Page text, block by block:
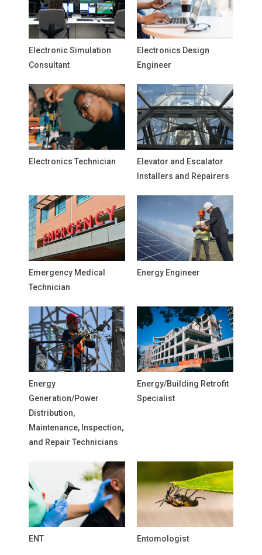
Electronic Simulation
Consultant
Electronics Design
Engineer
Electronics Technician
Elevator and Escalator
Installers and Repairers
Emergency Medical
Technician
Energy Engineer
Energy
Generation/Power
Distribution,
Maintenance, Inspection,
and Repair Technicians
Energy/Building Retrofit
Specialist
ENT Entomologist